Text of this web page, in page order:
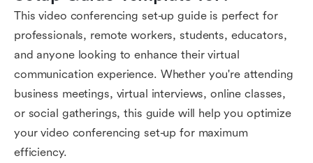
This video conferencing set-up guide is perfect for
professionals, remote workers, students, educators,
and anyone looking to enhance their virtual
communication experience. Whether you're attending
business meetings, virtual interviews, online classes,
or social gatherings, this guide will help you optimize
your video conferencing set-up for maximum
efficiency.